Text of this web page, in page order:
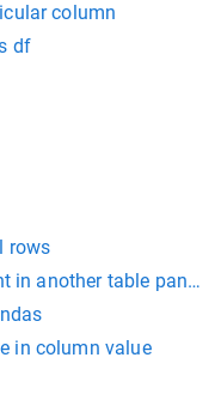
column
df
rows
in another table
in column value